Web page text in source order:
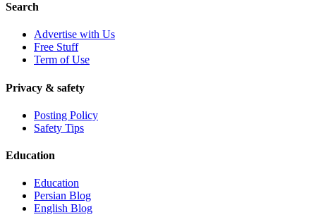
Search
Advertise with Us
Free Stuff
Term of Use
Privacy & safety
Posting Policy
Safety Tips
Education
Education
Persian Blog
English Blog